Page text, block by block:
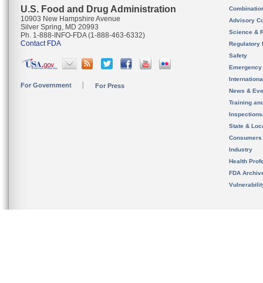
U.S. Food and Drug Administration
10903 New Hampshire Avenue
Silver Spring, MD 20993
Ph. 1-888-INFO-FDA (1-888-463-6332)
Contact FDA
For Government For Press
Advisory
Science &
Regulatory
Safety
News &
Training
State &
Consumers
Industry
Health
FDA